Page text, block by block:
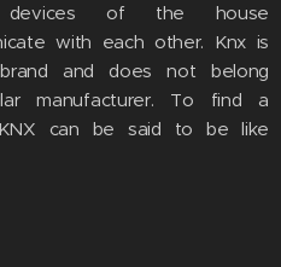
devices of the house
with each other. Knx is
and does not belong
manufacturer. To find a
KNX can be said to be like